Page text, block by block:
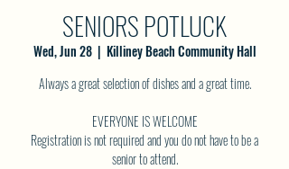
SENIORS POTLUCK
Wed, Jun 28
  |
Killiney Beach Community Hall
Always a great selection of dishes and a great time.
EVERYONE IS WELCOME
Registration is not required and you do not have to be a
senior to attend.